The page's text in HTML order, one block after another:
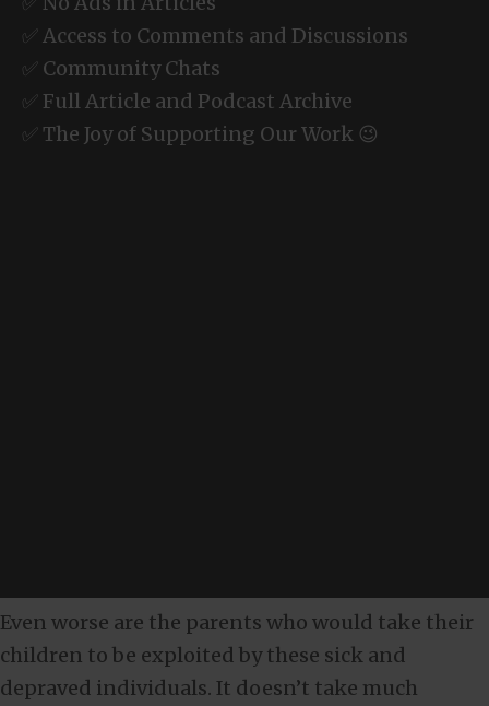
✅ Access to Comments and Discussions
✅ Community Chats
✅ Full Article and Podcast Archive
✅ The Joy of Supporting Our Work 😉
Even worse are the parents who would take their
children to be exploited by these sick and
depraved individuals. It doesn’t take much